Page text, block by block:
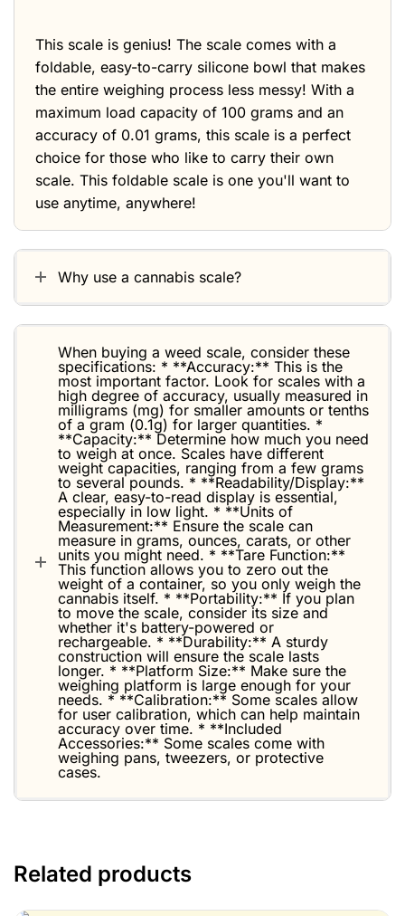
This scale is genius! The scale comes with a
foldable, easy-to-carry silicone bowl that makes
the entire weighing process less messy! With a
maximum load capacity of 100 grams and an
accuracy of 0.01 grams, this scale is a perfect
choice for those who like to carry their own
scale. This foldable scale is one you'll want to
use anytime, anywhere!
Why use a cannabis scale?
When buying a weed scale, consider these
specifications: * **Accuracy:** This is the
most important factor. Look for scales with a
high degree of accuracy, usually measured in
milligrams (mg) for smaller amounts or tenths
of a gram (0.1g) for larger quantities. *
**Capacity:** Determine how much you need
to weigh at once. Scales have different
weight capacities, ranging from a few grams
to several pounds. * **Readability/Display:**
A clear, easy-to-read display is essential,
especially in low light. * **Units of
Measurement:** Ensure the scale can
measure in grams, ounces, carats, or other
units you might need. * **Tare Function:**
This function allows you to zero out the
weight of a container, so you only weigh the
cannabis itself. * **Portability:** If you plan
to move the scale, consider its size and
whether it's battery-powered or
rechargeable. * **Durability:** A sturdy
construction will ensure the scale lasts
longer. * **Platform Size:** Make sure the
weighing platform is large enough for your
needs. * **Calibration:** Some scales allow
for user calibration, which can help maintain
accuracy over time. * **Included
Accessories:** Some scales come with
weighing pans, tweezers, or protective
cases.
Related products